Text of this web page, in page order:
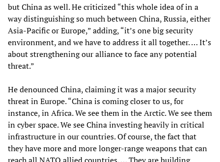
but China as well. He criticized “this whole idea of in a
way distinguishing so much between China, Russia, either
Asia-Pacific or Europe,” adding, “it’s one big security
environment, and we have to address it all together. … It’s
about strengthening our alliance to face any potential
threat.”
He denounced China, claiming it was a major security
threat in Europe. “China is coming closer to us, for
instance, in Africa. We see them in the Arctic. We see them
in cyber space. We see China investing heavily in critical
infrastructure in our countries. Of course, the fact that
they have more and more longer-range weapons that can
reach all NATO allied countries. … They are building